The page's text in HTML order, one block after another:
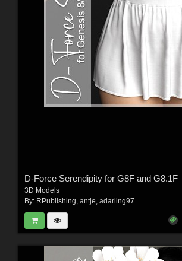
D-Force Serendipity for G8F and G8.1F
3D Models
By: RPublishing antje adarling97